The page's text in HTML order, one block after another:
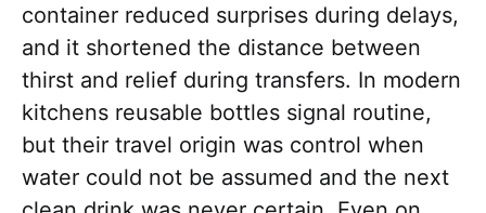
container reduced surprises during delays,
and it shortened the distance between
thirst and relief during transfers. In modern
kitchens reusable bottles signal routine,
but their travel origin was control when
water could not be assumed and the next